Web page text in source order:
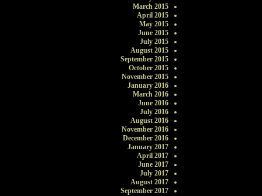
March 2015
April 2015
May 2015
June 2015
July 2015
August 2015
September 2015
October 2015
November 2015
January 2016
March 2016
June 2016
July 2016
August 2016
November 2016
December 2016
January 2017
April 2017
June 2017
July 2017
August 2017
September 2017